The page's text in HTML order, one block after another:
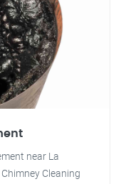
near La
Cleaning